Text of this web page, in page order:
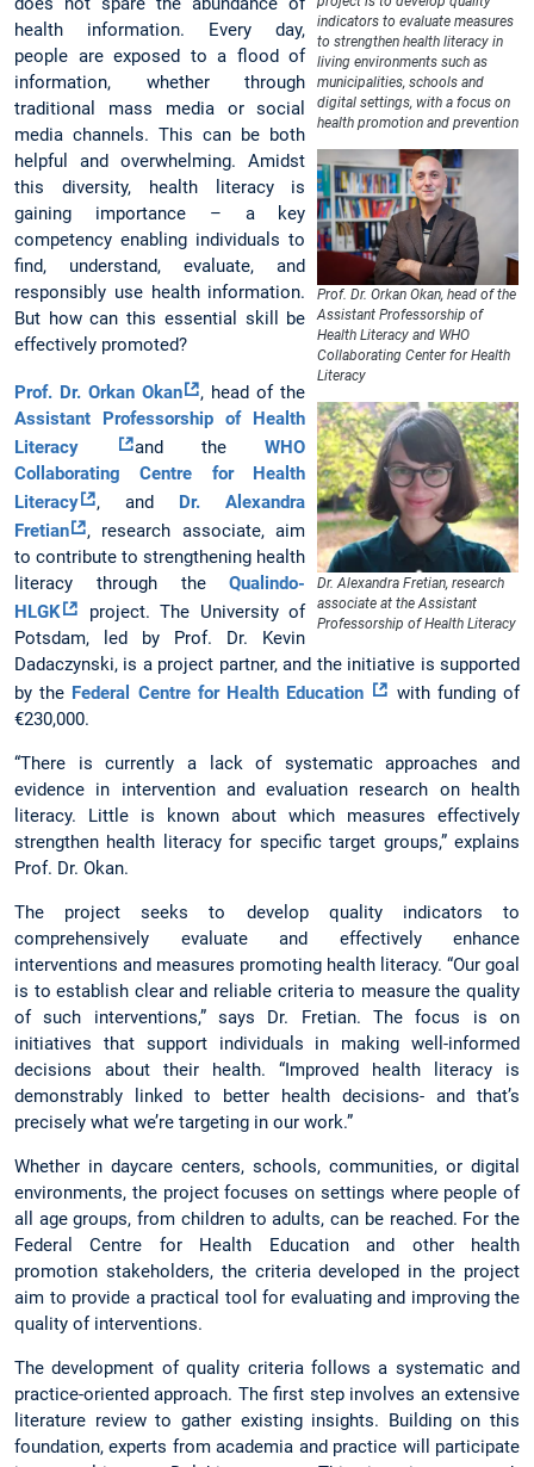
indicators to evaluate measures
to strengthen health literacy in
living environments such as
municipalities, schools and
digital settings, with a focus on
health promotion and prevention
Prof. Dr. Orkan Okan, head of the
Assistant Professorship of
Health Literacy and WHO
Collaborating Center for Health
Literacy
Dr. Alexandra Fretian, research
associate at the Assistant
Professorship of Health Literacy
health information. Every day,
people are exposed to a flood of
information, whether through
traditional mass media or social
media channels. This can be both
helpful and overwhelming. Amidst
this diversity, health literacy is
gaining importance – a key
competency enabling individuals to
find, understand, evaluate, and
responsibly use health information.
But how can this essential skill be
effectively promoted?
Prof. Dr. Orkan Okan
, head of the
Assistant Professorship of Health
Literacy
and theWHO
Collaborating Centre for Health
Literacy
, and Dr. Alexandra
Fretian
, research associate, aim
to contribute to strengthening health
literacy through theQualindo-
HLGK
project. The University of
Potsdam, led by Prof. Dr. Kevin
Dadaczynski, is a project partner, and the initiative is supported
by the Federal Centre for Health Education
with funding of
€230,000.
“There is currently a lack of systematic approaches and
evidence in intervention and evaluation research on health
literacy. Little is known about which measures effectively
strengthen health literacy for specific target groups,” explains
Prof. Dr. Okan.
The project seeks to develop quality indicators to
comprehensively evaluate and effectively enhance
interventions and measures promoting health literacy. “Our goal
is to establish clear and reliable criteria to measure the quality
of such interventions,” says Dr. Fretian. The focus is on
initiatives that support individuals in making well-informed
decisions about their health. “Improved health literacy is
demonstrably linked to better health decisions- and that’s
precisely what we’re targeting in our work.”
Whether in daycare centers, schools, communities, or digital
environments, the project focuses on settings where people of
all age groups, from children to adults, can be reached. For the
Federal Centre for Health Education and other health
promotion stakeholders, the criteria developed in the project
aim to provide a practical tool for evaluating and improving the
quality of interventions.
The development of quality criteria follows a systematic and
practice-oriented approach. The first step involves an extensive
literature review to gather existing insights. Building on this
foundation, experts from academia and practice will participate